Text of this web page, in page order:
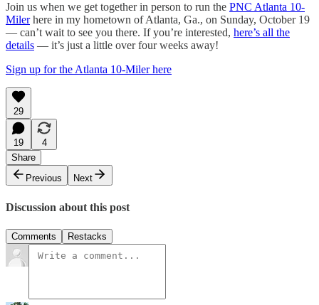
Join us when we get together in person to run the PNC Atlanta 10-
Milerhere in my hometown of Atlanta, Ga., on Sunday, October 19
— can’t wait to see you there. If you’re interested, here’s all the
details — it’s just a little over four weeks away!
Sign up for the Atlanta 10-Miler here
29
19
4
Share
Previous
Next
Discussion about this post
Comments Restacks